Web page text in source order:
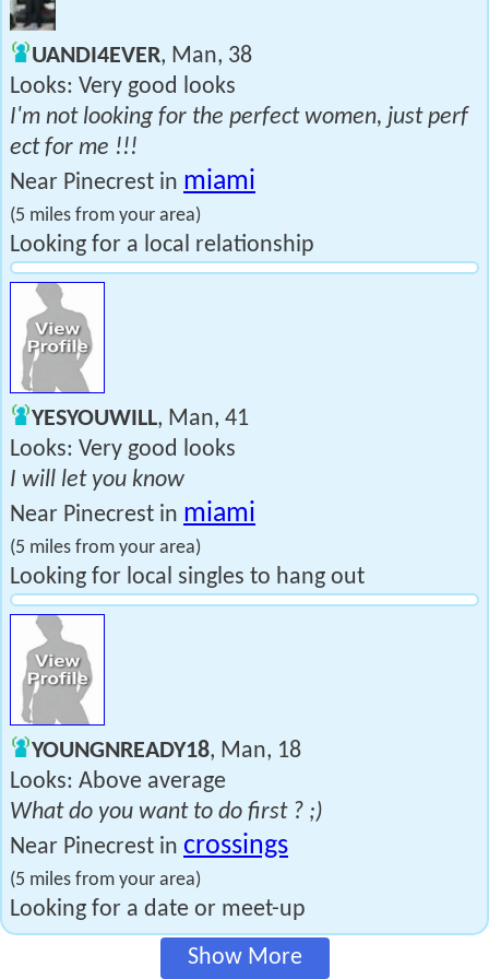
UANDI4EVER, Man, 38
Looks: Very good looks
I'm not looking for the perfect women, just perf
ect for me !!!
Near Pinecrest in miami
(5 miles from your area)
Looking for a local relationship
YESYOUWILL, Man, 41
Looks: Very good looks
I will let you know
Near Pinecrest in miami
(5 miles from your area)
Looking for local singles to hang out
YOUNGNREADY18, Man, 18
Looks: Above average
What do you want to do first ? ;)
Near Pinecrest in crossings
(5 miles from your area)
Looking for a date or meet-up
Show More